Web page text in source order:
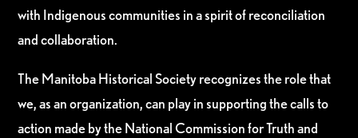
with Indigenous communities in a spirit of reconciliation
and collaboration.
The Manitoba Historical Society recognizes the role that
we, as an organization, can play in supporting the calls to
action made by the National Commission for Truth and